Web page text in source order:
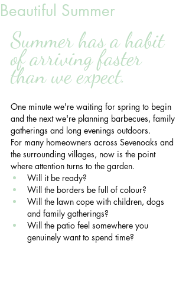
Beautiful Summer
Summer has a habit
of arriving faster
than we expect.
One minute we're waiting for spring to begin
and the next we're planning barbecues, family
gatherings and long evenings outdoors.
For many homeowners across Sevenoaks and
the surrounding villages, now is the point
where attention turns to the garden.
Will it be ready?
Will the borders be full of colour?
Will the lawn cope with children, dogs
and family gatherings?
Will the patio feel somewhere you
genuinely want to spend time?